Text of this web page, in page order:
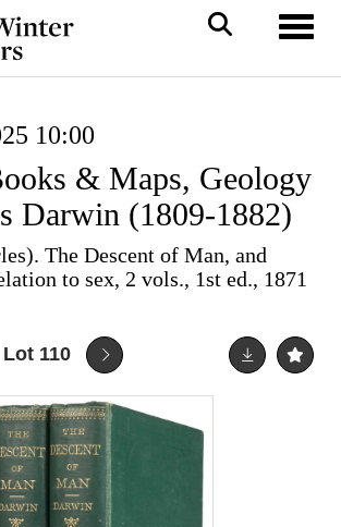
10:00
& Maps, Geology
Darwin (1809-1882)
The Descent of Man, and
to sex, 2 vols., 1st ed., 1871
Lot 110